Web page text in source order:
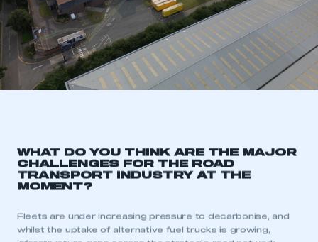
WHAT DO YOU THINK ARE THE MAJOR
CHALLENGES FOR THE ROAD
TRANSPORT INDUSTRY AT THE
MOMENT?
Fleets are under increasing pressure to decarbonise, and
whilst the uptake of alternative fuel trucks is growing,